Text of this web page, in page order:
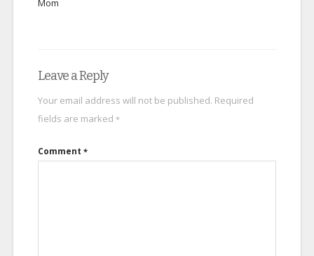
Mom
Leave a Reply
Your email address will not be published. Required
fields are marked *
Comment *